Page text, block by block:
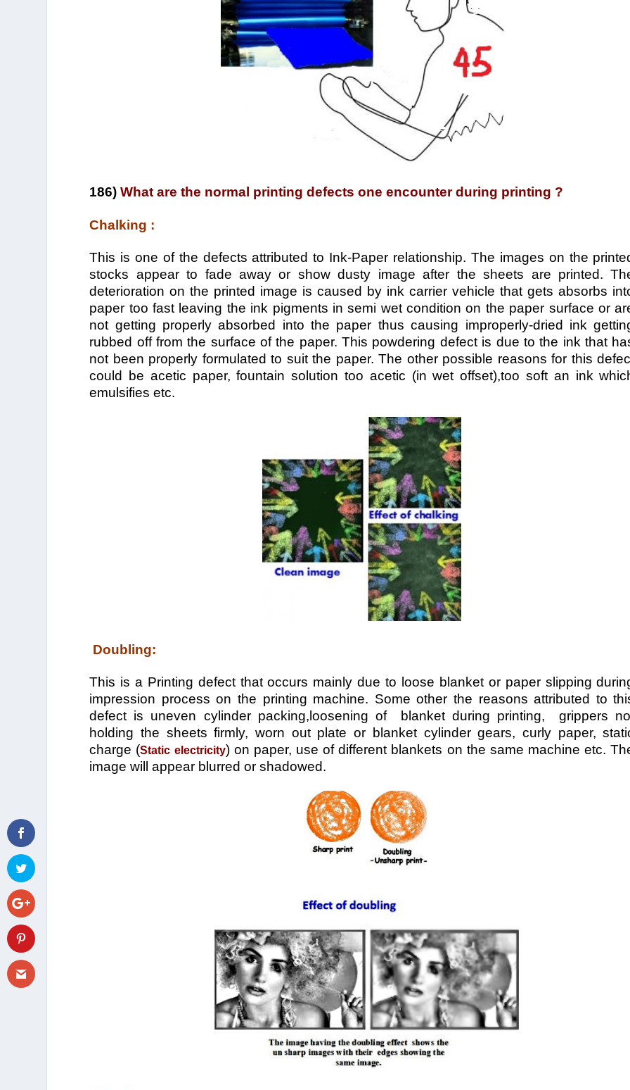
186)What are the normal printing defects one encounter during printing ?
Chalking :
This is one of the defects attributed to Ink-Paper relationship. The images on the
stocks appear to fade away or show dusty image after the sheets are printed.
deterioration on the printed image is caused by ink carrier vehicle that gets absorbs
paper too fast leaving the ink pigments in semi wet condition on the paper surface or
not getting properly absorbed into the paper thus causing improperly-dried ink
rubbed off from the surface of the paper. This powdering defect is due to the ink that
not been properly formulated to suit the paper. The other possible reasons for this
could be acetic paper, fountain solution too acetic (in wet offset),too soft an ink
emulsifies etc.
Doubling:
This is a Printing defect that occurs mainly due to loose blanket or paper slipping
impression process on the printing machine. Some other the reasons attributed to
defect is uneven cylinder packing,loosening of blanket during printing, grippers
holding the sheets firmly, worn out plate or blanket cylinder gears, curly paper,
charge (Static electricity) on paper, use of different blankets on the same machine etc.
image will appear blurred or shadowed.